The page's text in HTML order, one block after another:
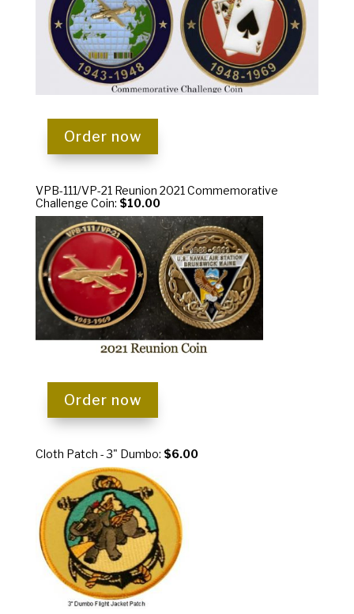
Order now
VPB-111/VP-21 Reunion 2021 Commemorative
Challenge Coin: $10.00
Order now
Cloth Patch - 3" Dumbo: $6.00